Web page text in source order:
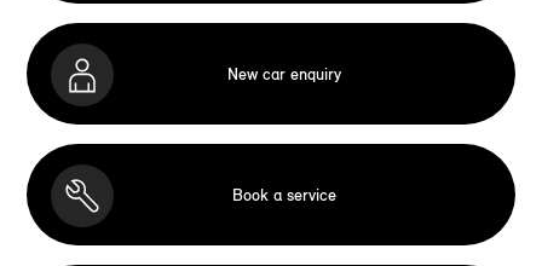
New car enquiry
Book a service